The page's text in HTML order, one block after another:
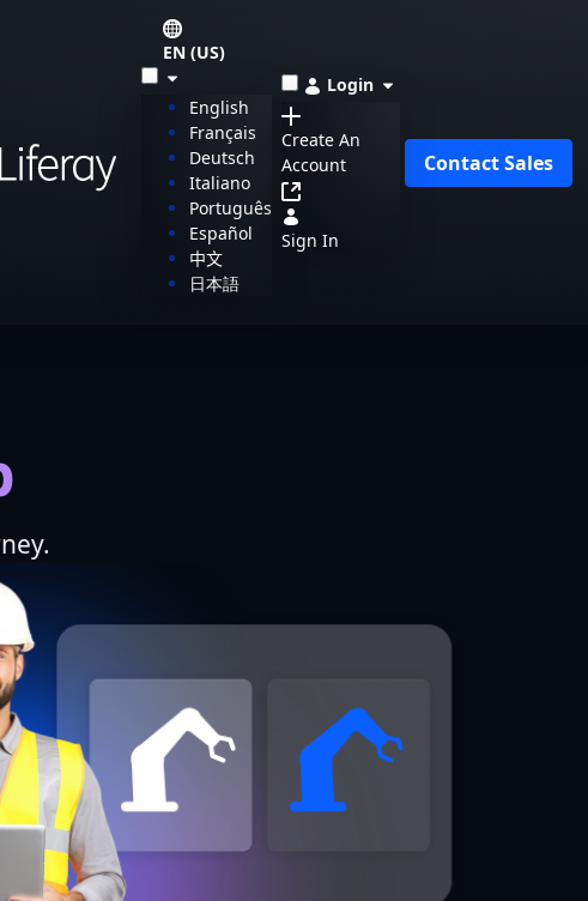
EN (US)
English
Français
Deutsch
Italiano
Português
Español
中文
日本語
Login
Create An
Account
Sign In
Contact Sales